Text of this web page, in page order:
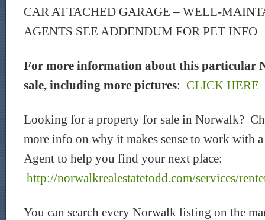
CAR ATTACHED GARAGE – WELL-
AGENTS SEE ADDENDUM FOR PET INFO
For more information about this particular
sale, including more pictures: CLICK HERE
Looking for a property for sale in Norwalk?
more info on why it makes sense to work with
Agent to help you find your next place:
http://norwalkrealestatetodd.com/services/
You can search every Norwalk listing on the